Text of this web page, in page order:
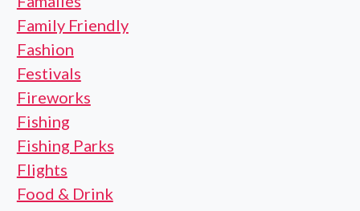
Family Friendly
Fashion
Festivals
Fireworks
Fishing
Fishing Parks
Flights
Food & Drink